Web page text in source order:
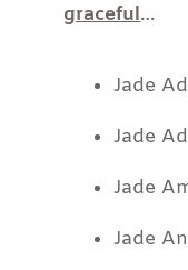
graceful…
Jade
Jade
Jade
Jade